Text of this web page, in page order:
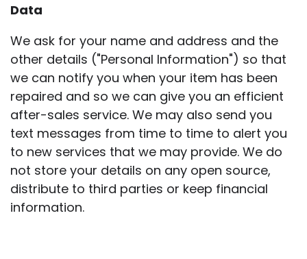
Data
We ask for your name and address and the
other details ("Personal Information") so that
we can notify you when your item has been
repaired and so we can give you an efficient
after-sales service. We may also send you
text messages from time to time to alert you
to new services that we may provide. We do
not store your details on any open source,
distribute to third parties or keep financial
information.